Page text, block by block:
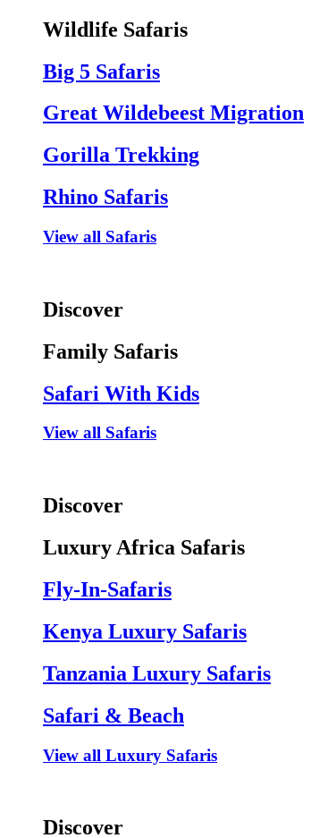
Wildlife Safaris
Big 5 Safaris
Great Wildebeest Migration
Gorilla Trekking
Rhino Safaris
View all Safaris
Discover
Family Safaris
Safari With Kids
View all Safaris
Discover
Luxury Africa Safaris
Fly-In-Safaris
Kenya Luxury Safaris
Tanzania Luxury Safaris
Safari & Beach
View all Luxury Safaris
Discover